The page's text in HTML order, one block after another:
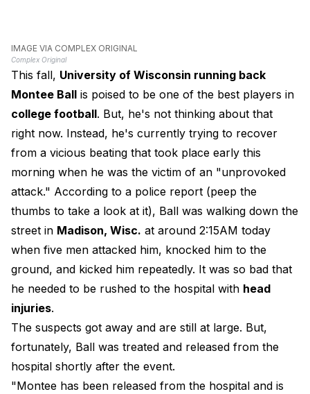
IMAGE VIA COMPLEX ORIGINAL
Complex Original
This fall, University of Wisconsin running back
Montee Ball is poised to be one of the best players in
college football. But, he's not thinking about that
right now. Instead, he's currently trying to recover
from a vicious beating that took place early this
morning when he was the victim of an "unprovoked
attack." According to a police report (peep the
thumbs to take a look at it), Ball was walking down the
street in Madison, Wisc. at around 2:15AM today
when five men attacked him, knocked him to the
ground, and kicked him repeatedly. It was so bad that
he needed to be rushed to the hospital with head
injuries.
The suspects got away and are still at large. But,
fortunately, Ball was treated and released from the
hospital shortly after the event.
"Montee has been released from the hospital and is